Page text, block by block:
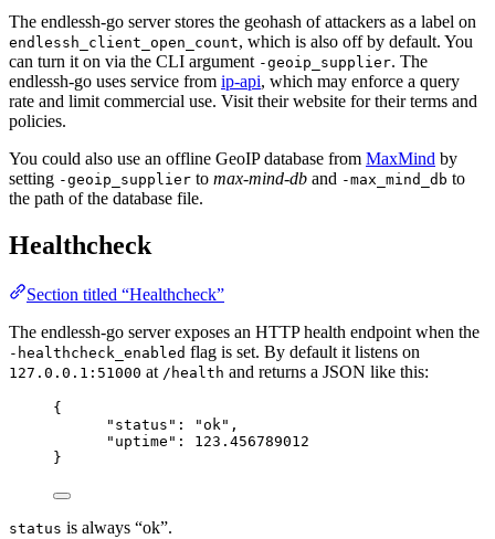
The endlessh-go server stores the geohash of attackers as a label on
endlessh_client_open_count, which is also off by default. You
can turn it on via the CLI argument -geoip_supplier. The
endlessh-go uses service from ip-api, which may enforce a query
rate and limit commercial use. Visit their website for their terms and
policies.
You could also use an offline GeoIP database from MaxMind by
setting -geoip_supplier to max-mind-db and -max_mind_db to
the path of the database file.
Healthcheck
Section titled “Healthcheck”
The endlessh-go server exposes an HTTP health endpoint when the
-healthcheck_enabled flag is set. By default it listens on
127.0.0.1:51000 at /health and returns a JSON like this:
{
"status" : "ok " ,
"uptime" : 123.456789012
}
status is always “ok”.